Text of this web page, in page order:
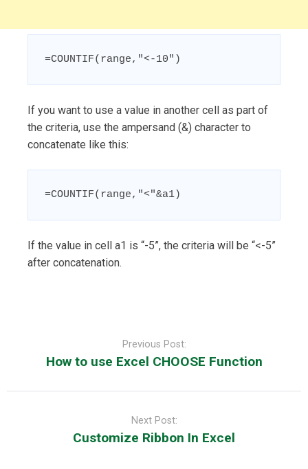
=COUNTIF(range,"<-10")
If you want to use a value in another cell as part of
the criteria, use the ampersand (&) character to
concatenate like this:
=COUNTIF(range,"<"&a1)
If the value in cell a1 is “-5”, the criteria will be “<-5”
after concatenation.
Previous Post:
How to use Excel CHOOSE Function
Next Post:
Customize Ribbon In Excel